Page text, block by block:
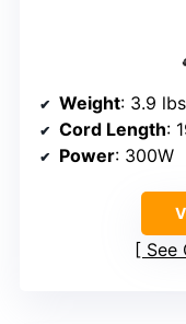
Weight: 3.9 lbs
Cord Length:
Power: 300W
See